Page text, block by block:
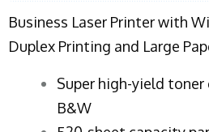
Business Laser Printer with
Duplex Printing and Large
Super high-yield
B&W